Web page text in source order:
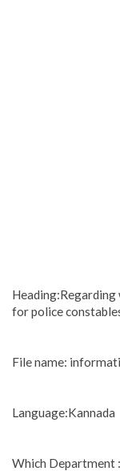
for police
File name:
Language:Kannada
Which Department